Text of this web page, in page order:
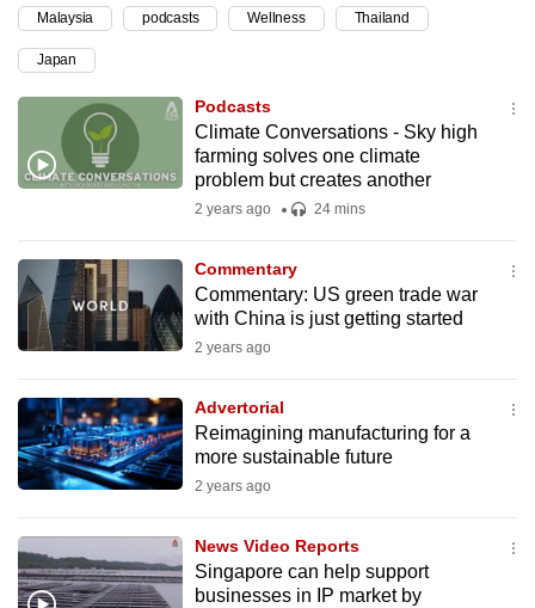
Malaysia podcasts Wellness Thailand
Japan
Podcasts
Climate Conversations - Sky high
farming solves one climate
problem but creates another
2 years ago 24 mins
Commentary
Commentary: US green trade war
with China is just getting started
2 years ago
Advertorial
Reimagining manufacturing for a
more sustainable future
2 years ago
News Video Reports
Singapore can help support
businesses in IP market by
upgrade
to
a
supported
browser
or,
for
experience,
download
the
app.
Upgraded
still
having
issues?